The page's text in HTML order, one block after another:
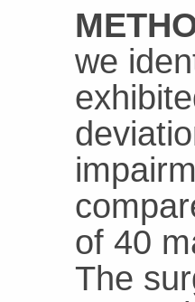
we
of 40
The